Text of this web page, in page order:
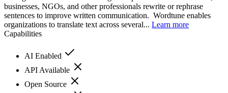
businesses, NGOs, and other professionals rewrite or rephrase
sentences to improve written communication. Wordtune enables
organizations to translate text across several... Learn more
Capabilities
AI Enabled
API Available
Open Source